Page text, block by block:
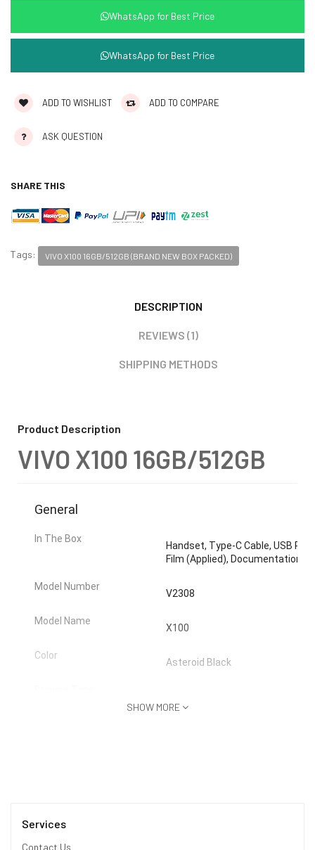
WhatsApp for Best Price
WhatsApp for Best Price
ADD TO WISHLIST ADD TO COMPARE
ASK QUESTION
SHARE THIS
Tags: VIVO X100 16GB/512GB (BRAND NEW BOX PACKED)
DESCRIPTION
REVIEWS (1)
SHIPPING METHODS
Product Description
VIVO X100 16GB/512GB
General
In The Box
Handset, Type-C Cable, USB
Film (Applied), Documentation
Model Number
V2308
Model Name
X100
Color
Asteroid Black
OTG Compatible
SHOW MORE
Services
Contact Us